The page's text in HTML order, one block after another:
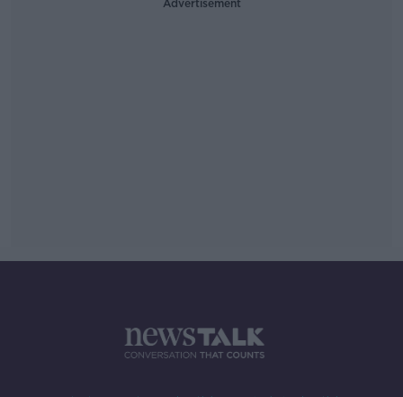
Advertisement